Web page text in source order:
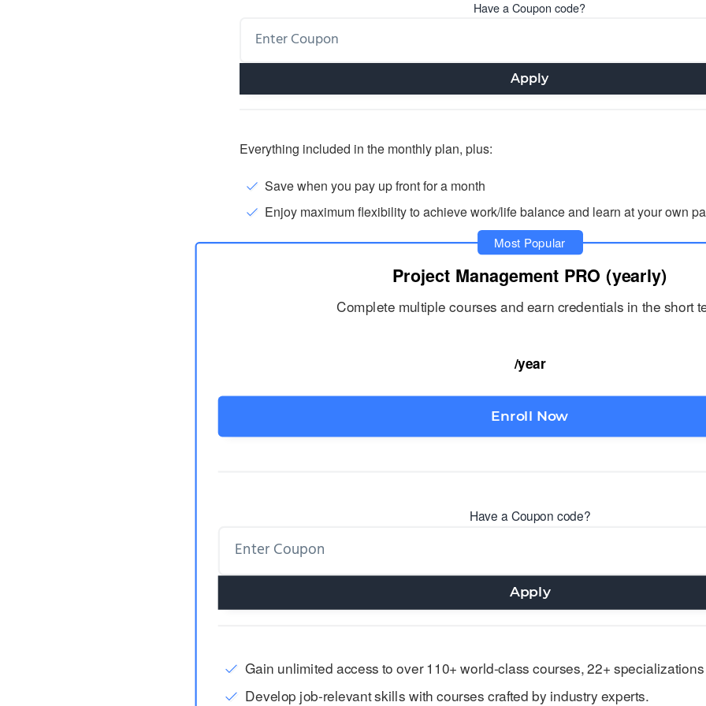
Have a Coupon code?
Apply
Everything included in the monthly plan, plus:
Save when you pay up front for a month
Enjoy maximum flexibility to achieve work/life balance and learn at your own
Most Popular
Project Management PRO (yearly)
Complete multiple courses and earn credentials in the short
/year
Enroll Now
Have a Coupon code?
Apply
Gain unlimited access to over 110+ world-class courses, 22+
Develop job-relevant skills with courses crafted by industry experts.